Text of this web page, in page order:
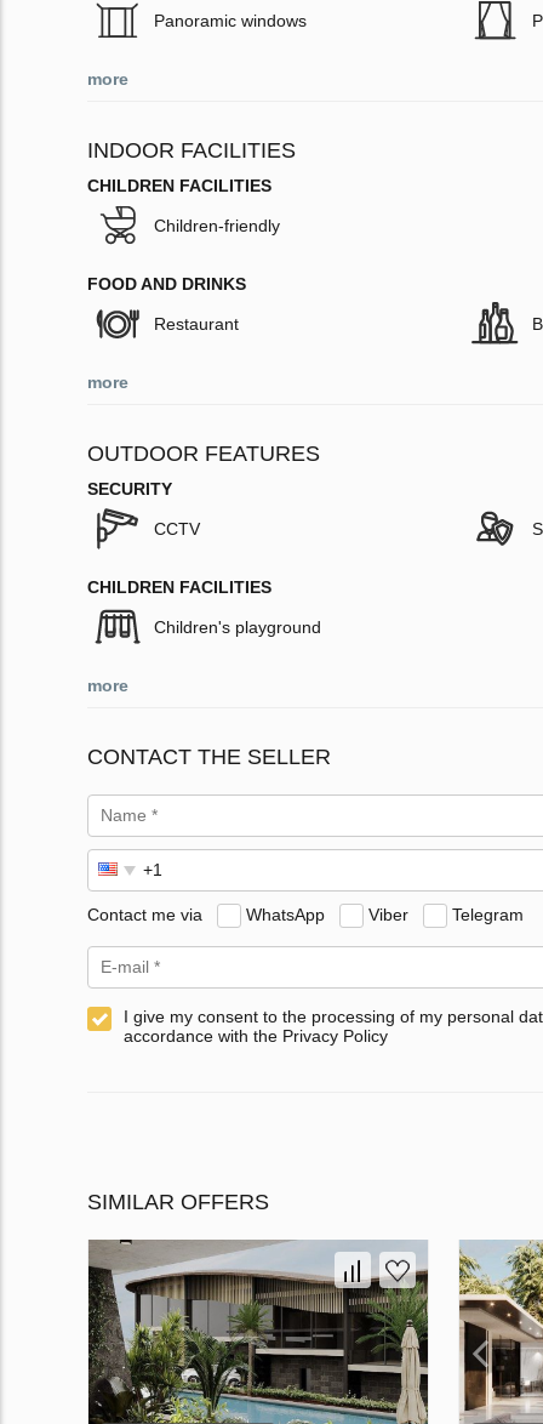
Panoramic windows
more
INDOOR FACILITIES
CHILDREN FACILITIES
Children-friendly
FOOD AND DRINKS
Restaurant
more
OUTDOOR FEATURES
SECURITY
CCTV
CHILDREN FACILITIES
Children's playground
more
CONTACT THE SELLER
Contact me via WhatsApp Viber Telegram
I give my consent to the processing of my personal
accordance with the Privacy Policy
SIMILAR OFFERS